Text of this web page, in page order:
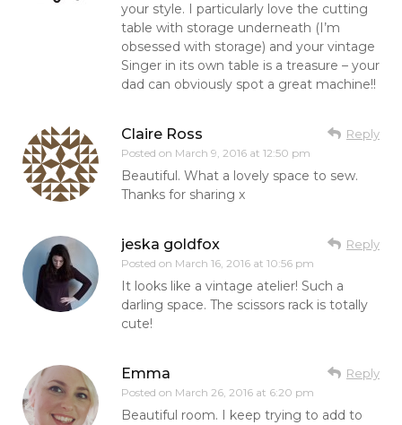
your style. I particularly love the cutting
table with storage underneath (I’m
obsessed with storage) and your vintage
Singer in its own table is a treasure – your
dad can obviously spot a great machine!!
Claire Ross
Posted on March 9, 2016 at 12:50 pm
Reply
Beautiful. What a lovely space to sew.
Thanks for sharing x
jeska goldfox
Posted on March 16, 2016 at 10:56 pm
Reply
It looks like a vintage atelier! Such a
darling space. The scissors rack is totally
cute!
Emma
Posted on March 26, 2016 at 6:20 pm
Reply
Beautiful room. I keep trying to add to